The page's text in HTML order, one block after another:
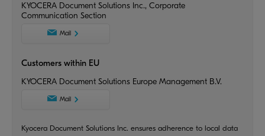
KYOCERA Document Solutions Inc., Corporate
Communication Section
Mail
Customers within EU
KYOCERA Document Solutions Europe Management B.V.
Mail
Kyocera Document Solutions Inc. ensures adherence to local data